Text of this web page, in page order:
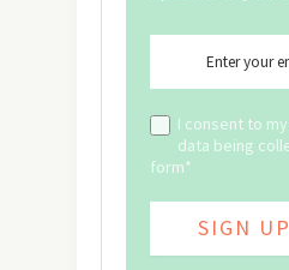
I consent to
data being
form*